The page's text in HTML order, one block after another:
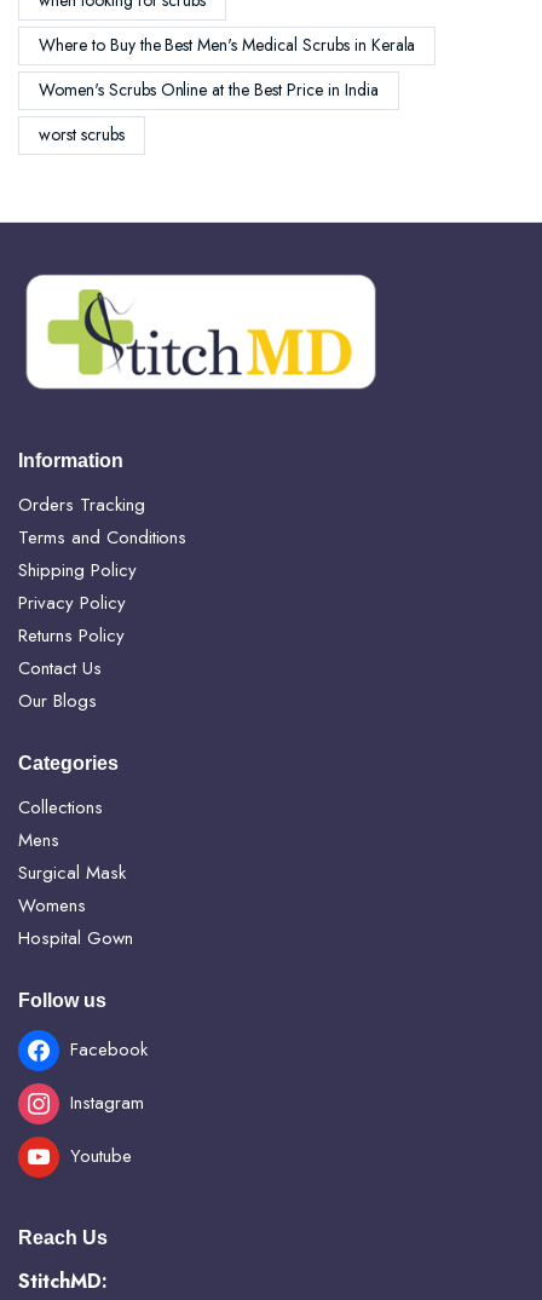
Where to Buy the Best Men's Medical Scrubs in Kerala
Women's Scrubs Online at the Best Price in India
worst scrubs
Information
Orders Tracking
Terms and Conditions
Shipping Policy
Privacy Policy
Returns Policy
Contact Us
Our Blogs
Categories
Collections
Mens
Surgical Mask
Womens
Hospital Gown
Follow us
Facebook
Instagram
Youtube
Reach Us
StitchMD: